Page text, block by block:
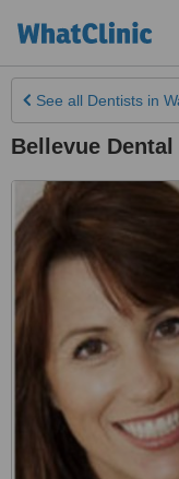
See all Dentists in
Bellevue Dental